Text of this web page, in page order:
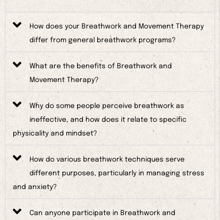
How does your Breathwork and Movement Therapy
differ from general breathwork programs?
What are the benefits of Breathwork and
Movement Therapy?
Why do some people perceive breathwork as
ineffective, and how does it relate to specific
physicality and mindset?
How do various breathwork techniques serve
different purposes, particularly in managing stress
and anxiety?
Can anyone participate in Breathwork and